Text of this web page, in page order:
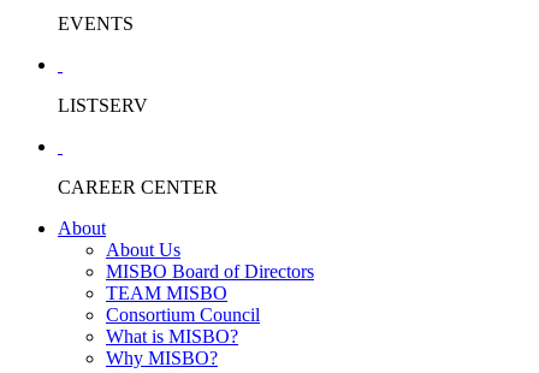
EVENTS
LISTSERV
CAREER CENTER
About
About Us
MISBO Board of Directors
TEAM MISBO
Consortium Council
What is MISBO?
Why MISBO?